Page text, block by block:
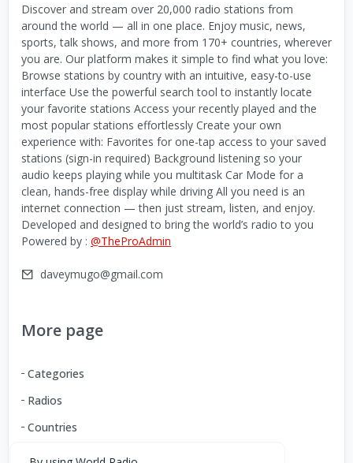
Discover and stream over 20,000 radio stations from
around the world — all in one place. Enjoy music, news,
sports, talk shows, and more from 170+ countries, wherever
you are. Our platform makes it simple to find what you love:
Browse stations by country with an intuitive, easy-to-use
interface Use the powerful search tool to instantly locate
your favorite stations Access your recently played and the
most popular stations effortlessly Create your own
experience with: Favorites for one-tap access to your saved
stations (sign-in required) Background listening so your
audio keeps playing while you multitask Car Mode for a
clean, hands-free display while driving All you need is an
internet connection — then just stream, listen, and enjoy.
Developed and designed to bring the world’s radio to you
Powered by : @TheProAdmin
daveymugo@gmail.com
More page
Categories
Radios
Countries